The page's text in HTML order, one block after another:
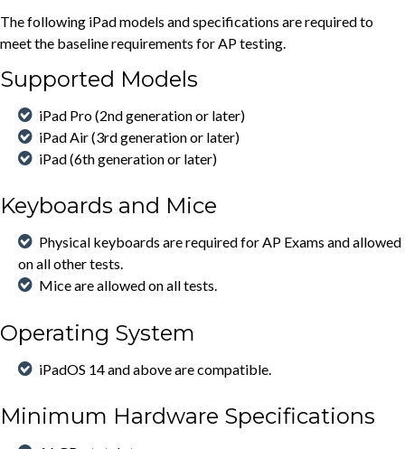
The following iPad models and specifications are required to
meet the baseline requirements for AP testing.
Supported Models
iPad Pro (2nd generation or later)
iPad Air (3rd generation or later)
iPad (6th generation or later)
Keyboards and Mice
Physical keyboards are required for AP Exams and allowed
on all other tests.
Mice are allowed on all tests.
Operating System
iPadOS 14 and above are compatible.
Minimum Hardware Specifications